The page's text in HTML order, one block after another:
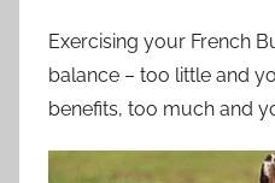
Exercising your French
balance – too little and
benefits, too much and